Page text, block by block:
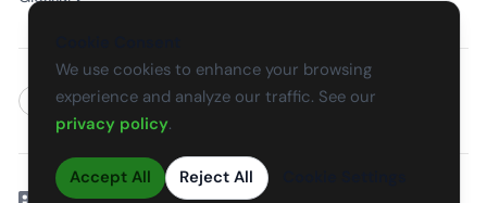
CS SK DE PL HU ES FR
We use cookies to enhance your browsing
experience and analyze our traffic. See our
privacy policy.
Accept All Reject All